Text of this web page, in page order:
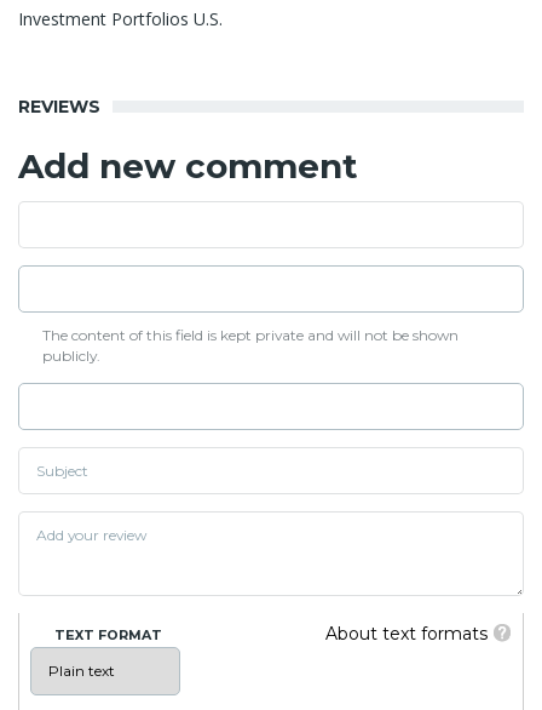
Investment Portfolios U.S.
REVIEWS
Add new comment
The content of this field is kept private and will not be shown
publicly.
About text formats
TEXT FORMAT